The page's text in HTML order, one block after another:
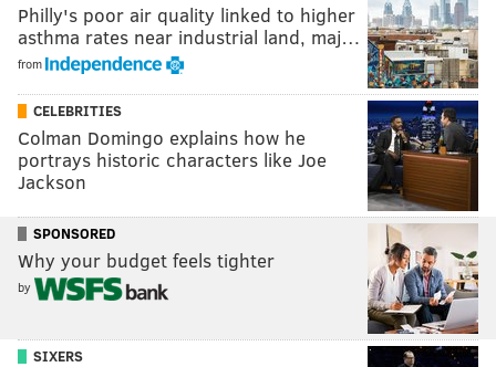
Philly's poor air quality linked to higher
asthma rates near industrial land, maj…
from
CELEBRITIES
Colman Domingo explains how he
portrays historic characters like Joe
Jackson
SPONSORED
Why your budget feels tighter
by
SIXERS